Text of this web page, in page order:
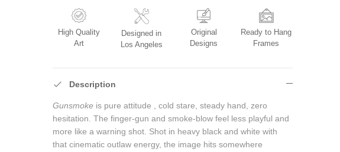
High Quality
Art
Designed in
Los Angeles
Original
Designs
Ready to Hang
Frames
Description
Gunsmoke is pure attitude , cold stare, steady hand, zero
hesitation. The finger-gun and smoke-blow feel less playful and
more like a warning shot. Shot in heavy black and white with
that cinematic outlaw energy, the image hits somewhere